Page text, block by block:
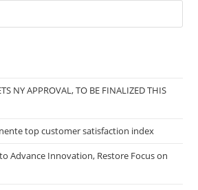
NY APPROVAL, TO BE FINALIZED THIS
top customer satisfaction index
Advance Innovation, Restore Focus on